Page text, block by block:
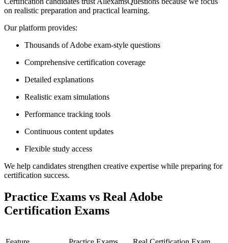
on realistic preparation and practical learning.
Our platform provides:
Thousands of Adobe exam-style questions
Comprehensive certification coverage
Detailed explanations
Realistic exam simulations
Performance tracking tools
Continuous content updates
Flexible study access
We help candidates strengthen creative expertise while preparing for
certification success.
Practice Exams vs Real Adobe
Certification Exams